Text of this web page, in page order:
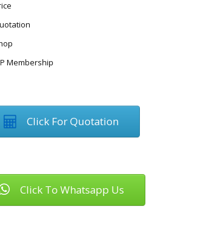
Membership
Click For Quotation
Click To Whatsapp Us